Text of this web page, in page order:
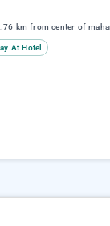
km from center of
At Hotel